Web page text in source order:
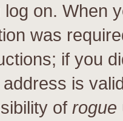
on. When
was
if you
is
of rogue